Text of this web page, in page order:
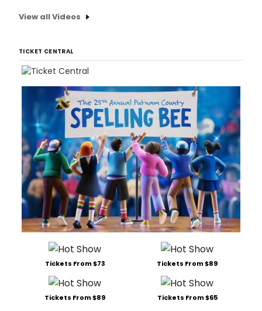
View all Videos
TICKET CENTRAL
Tickets From $73 Tickets From $89
Tickets From $89 Tickets From $65